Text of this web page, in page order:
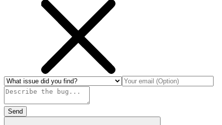
Send